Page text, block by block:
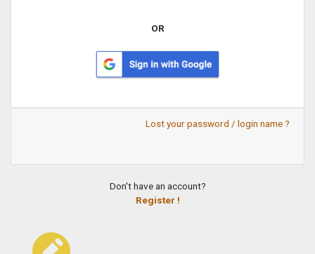
OR
Lost your password / login name ?
Don't have an account?
Register !